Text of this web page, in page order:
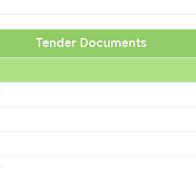
Tender Documents